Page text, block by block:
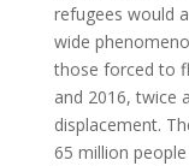
refugees would
wide
those forced to
and 2016, twice
displacement.
65 million